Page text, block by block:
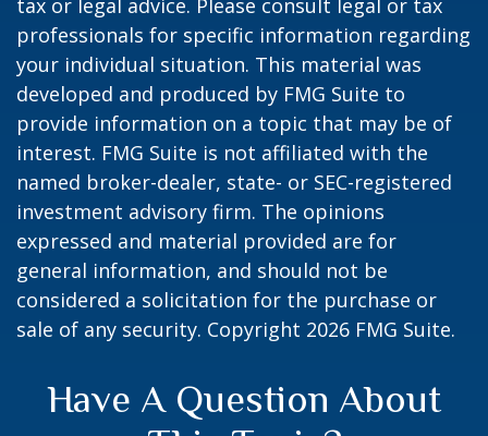
tax or legal advice. Please consult legal or tax
professionals for specific information regarding
your individual situation. This material was
developed and produced by FMG Suite to
provide information on a topic that may be of
interest. FMG Suite is not affiliated with the
named broker-dealer, state- or SEC-registered
investment advisory firm. The opinions
expressed and material provided are for
general information, and should not be
considered a solicitation for the purchase or
sale of any security. Copyright 2026 FMG Suite.
Have A Question About